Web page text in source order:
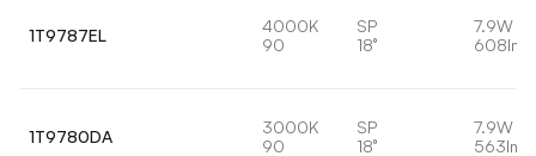
1T9787EL
4000K
90
SP
18°
7.9W
608lm
1T9780DA
3000K
90
SP
18°
7.9W
563lm